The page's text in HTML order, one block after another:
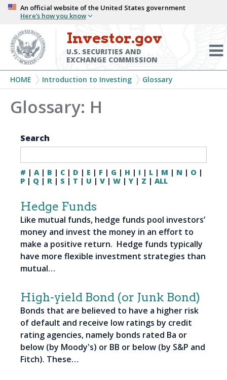
Skip
main
content
An official website of the United States government
Here’s how you know
Investor.gov
U.S. SECURITIES AND
EXCHANGE COMMISSION
Breadcrumb
HOME Introduction to Investing Glossary
Glossary: H
Search
# | A| B | C | D | E | F | G | H | I | L | M | N | O |
P | Q | R | S | T | U | V | W |Y | Z | ALL
Hedge Funds
Like mutual funds, hedge funds pool investors’
money and invest the money in an effort to
make a positive return. Hedge funds typically
have more flexible investment strategies than
mutual…
High-yield Bond (or Junk Bond)
Bonds that are believed to have a higher risk
of default and receive low ratings by credit
rating agencies, namely bonds rated Ba or
below (by Moody's) or BB or below (by S&P and
Fitch). These…